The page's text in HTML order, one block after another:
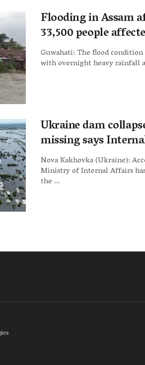
Flooding in Assam
33,500 people
Guwahati: The flood
with overnight heavy rainfall
Ukraine dam
missing says
Nova Kakhovka (Ukraine):
Ministry of Internal Affairs
the ...